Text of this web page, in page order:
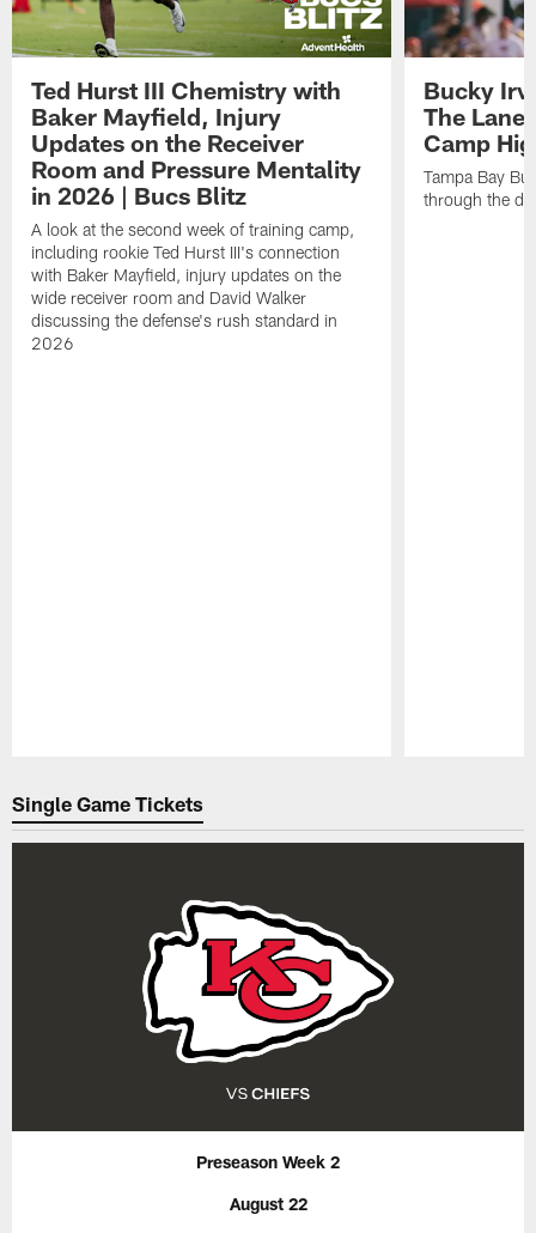
Ted Hurst III Chemistry with
Baker Mayfield, Injury
Updates on the Receiver
Room and Pressure Mentality
in 2026 | Bucs Blitz
A look at the second week of training camp,
including rookie Ted Hurst III's connection
with Baker Mayfield, injury updates on the
wide receiver room and David Walker
discussing the defense's rush standard in
2026
Bucky
The Lane
Camp
Tampa Bay
through the
Single Game Tickets
Preseason Week 2
August 22